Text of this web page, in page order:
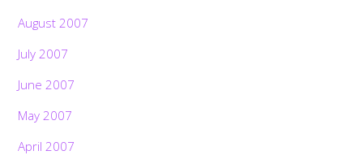
August 2007
July 2007
June 2007
May 2007
April 2007